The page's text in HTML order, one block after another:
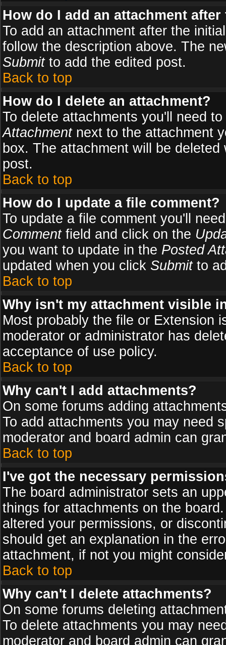
How do I add an attachment
To add an attachment after the
follow the description above. The
Submitto add the edited post.
Back to top
How do I delete an attachment?
To delete attachments you'll need
Attachmentnext to the attachment
box. The attachment will be
post.
Back to top
How do I update a file comment?
To update a file comment you'll
Commentfield and click on the
you want to update in the Posted
updated when you click Submitto
Back to top
Why isn't my attachment visible
Most probably the file or Extension
moderator or administrator has
acceptance of use policy.
Back to top
Why can't I add attachments?
On some forums adding
To add attachments you may need
moderator and board admin can
Back to top
I've got the necessary
The board administrator sets an
things for attachments on the
altered your permissions, or
should get an explanation in the
attachment, if not you might
Back to top
Why can't I delete attachments?
On some forums deleting
To delete attachments you may
moderator and board admin can